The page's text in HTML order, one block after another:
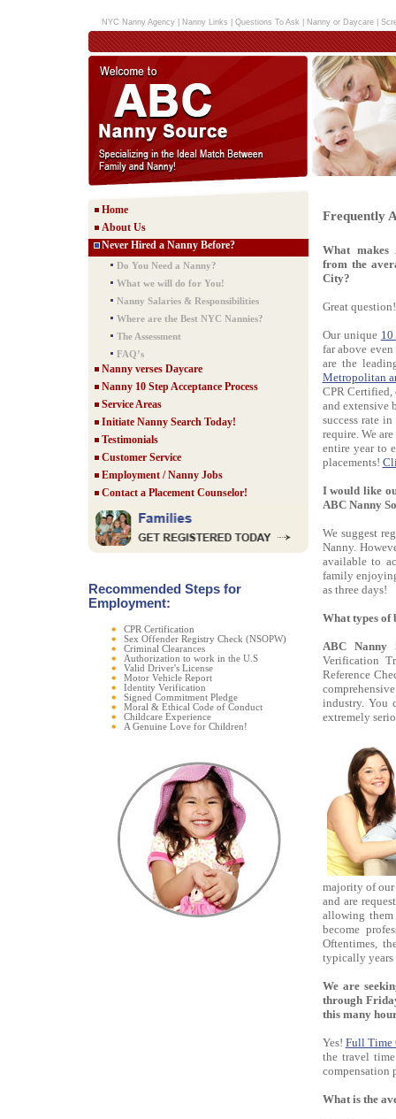
NYC Nanny Agency| Nanny Links Questions To Ask Nanny or Daycare|
Home
About Us
Never Hired a Nanny Before?
Do You Need a Nanny?
What we will do for You!
Nanny Salaries & Responsibilities
Where are the Best NYC Nannies?
The Assessment
FAQ’s
Nanny verses Daycare
Nanny 10 Step Acceptance Process
Service Areas
Initiate Nanny Search Today!
Testimonials
Customer Service
Employment / Nanny Jobs
Contact a Placement Counselor!
Recommended Steps for
Employment:
CPR Certification
Sex Offender Registry Check (NSOPW)
Criminal Clearances
Authorization to work in the U.S
Valid Driver's License
Motor Vehicle Report
Identity Verification
Signed Commitment Pledge
Moral & Ethical Code of Conduct
Childcare Experience
A Genuine Love for Children!
Frequently
What makes
from the
City?
Great question!
Our unique 10
far above
are the
Metropolitan
CPR Certified,
and extensive
success rate
require. We
entire year to
placements!
I would like
ABC Nanny
We suggest
Nanny.
available to
family
as three days!
What types of
ABC Nanny
Verification
Reference
industry. You
extremely
majority of our
and are
allowing
become
Oftentimes,
typically
We are
through
this many
Yes! Full Time
the travel
compensation
What is the